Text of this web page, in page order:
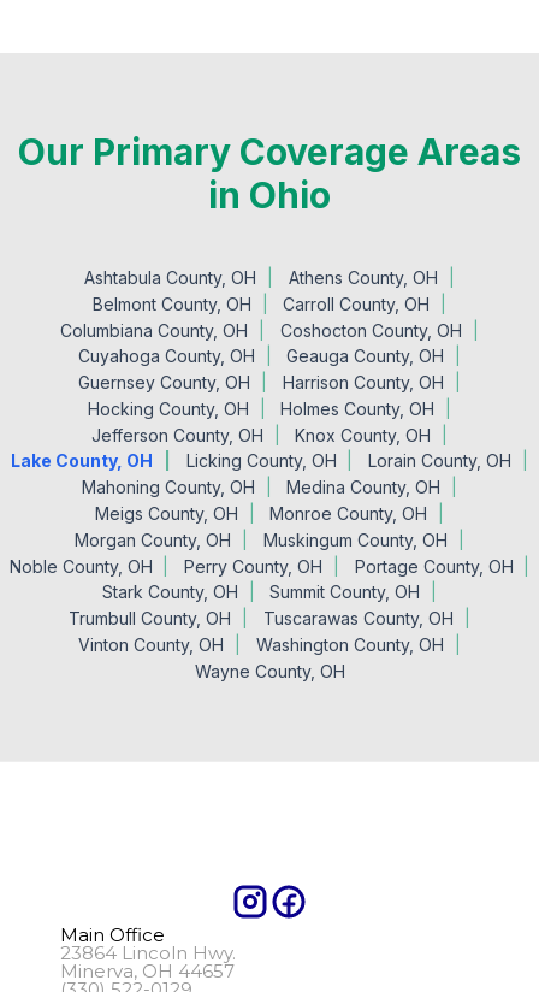
Our Primary Coverage Areas
in Ohio
Ashtabula County, OH
Athens County, OH
Belmont County, OH
Carroll County, OH
Columbiana County, OH
Coshocton County, OH
Cuyahoga County, OH
Geauga County, OH
Guernsey County, OH
Harrison County, OH
Hocking County, OH
Holmes County, OH
Jefferson County, OH
Knox County, OH
Lake County, OH
Licking County, OH
Lorain County, OH
Mahoning County, OH
Medina County, OH
Meigs County, OH
Monroe County, OH
Morgan County, OH
Muskingum County, OH
Noble County, OH
Perry County, OH
Portage County, OH
Stark County, OH
Summit County, OH
Trumbull County, OH
Tuscarawas County, OH
Vinton County, OH
Washington County, OH
Wayne County, OH
Main Office
23864 Lincoln Hwy.
Minerva, OH 44657